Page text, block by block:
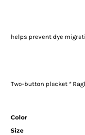
helps prevent dye
Two-button placket *
Color
Size